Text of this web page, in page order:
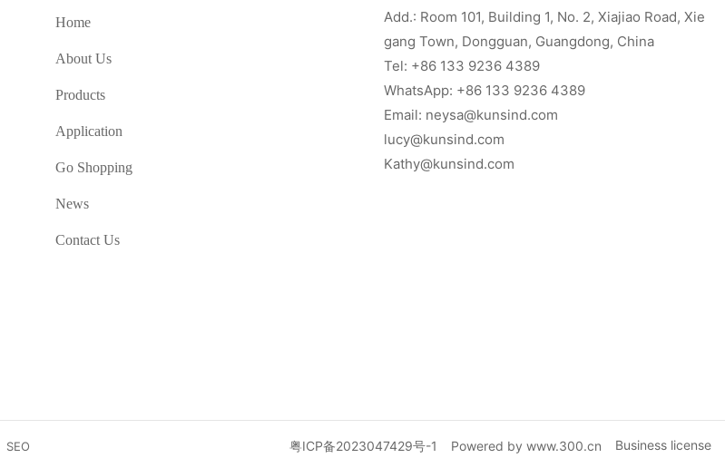
Home
About Us
Products
Application
Go Shopping
News
Contact Us
Add.: Room 101, Building 1, No. 2, Xiajiao Road, Xie
gang Town, Dongguan, Guangdong, China
Tel: +86 133 9236 4389
WhatsApp: +86 133 9236 4389
Email: neysa@kunsind.com
lucy@kunsind.com
Kathy@kunsind.com
SEO 粤ICP备2023047429号-1 Powered by www.300.cn Business license